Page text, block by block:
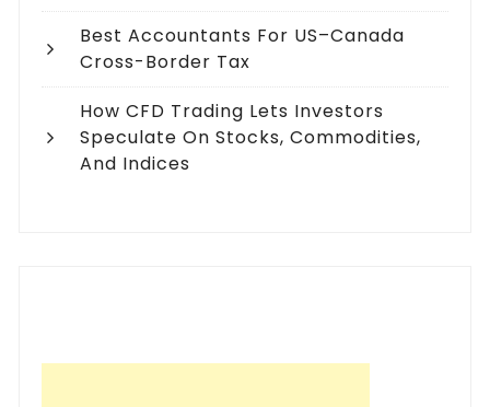
Best Accountants For US–Canada
Cross-Border Tax
How CFD Trading Lets Investors
Speculate On Stocks, Commodities,
And Indices